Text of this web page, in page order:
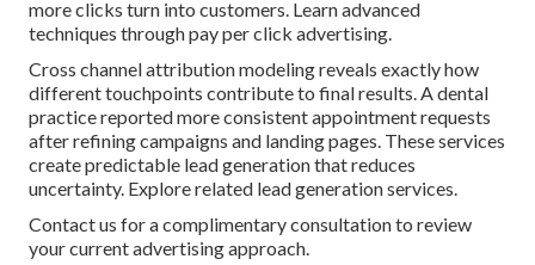
more clicks turn into customers. Learn advanced
techniques through pay per click advertising.
Cross channel attribution modeling reveals exactly how
different touchpoints contribute to final results. A dental
practice reported more consistent appointment requests
after refining campaigns and landing pages. These services
create predictable lead generation that reduces
uncertainty. Explore related lead generation services.
Contact us for a complimentary consultation to review
your current advertising approach.